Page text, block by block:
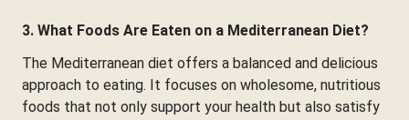
3. What Foods Are Eaten on a Mediterranean Diet?
The Mediterranean diet offers a balanced and delicious
approach to eating. It focuses on wholesome, nutritious
foods that not only support your health but also satisfy